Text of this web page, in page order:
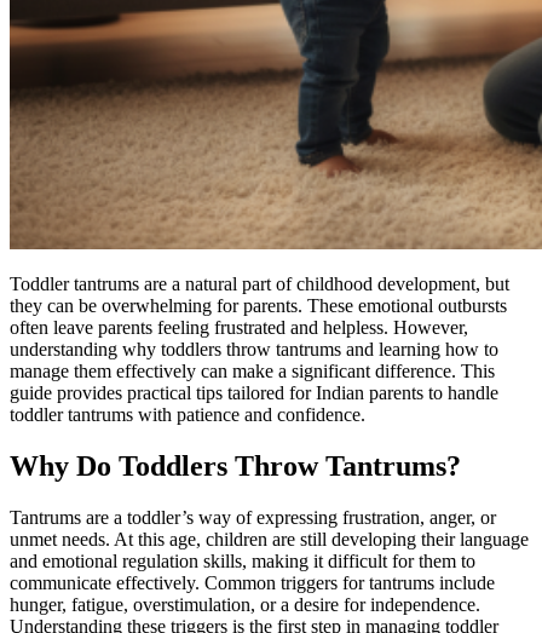
Toddler tantrums are a natural part of childhood development, but
they can be overwhelming for parents. These emotional outbursts
often leave parents feeling frustrated and helpless. However,
understanding why toddlers throw tantrums and learning how to
manage them effectively can make a significant difference. This
guide provides practical tips tailored for Indian parents to handle
toddler tantrums with patience and confidence.
Why Do Toddlers Throw Tantrums?
Tantrums are a toddler’s way of expressing frustration, anger, or
unmet needs. At this age, children are still developing their language
and emotional regulation skills, making it difficult for them to
communicate effectively. Common triggers for tantrums include
hunger, fatigue, overstimulation, or a desire for independence.
Understanding these triggers is the first step in managing toddler